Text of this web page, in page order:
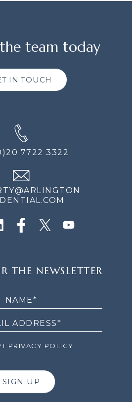
team today
IN TOUCH
7722 3322
THE NEWSLETTER
PRIVACY POLICY
SIGN UP